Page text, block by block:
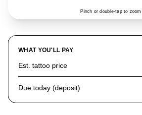
Pinch or double-tap to zoom
WHAT YOU'LL PAY
Est. tattoo price
Due today (deposit)